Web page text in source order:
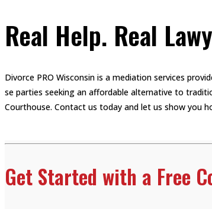
Real Help. Real
Divorce PRO Wisconsin is a mediation services
se parties seeking an affordable alternative to
Courthouse. Contact us today and let us show you
Get Started with a Free